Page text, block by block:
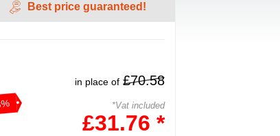
Best price guaranteed!
in place of £70.58
*Vat included
£31.76 *